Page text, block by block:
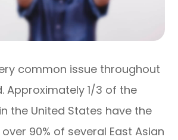
common issue throughout
Approximately 1/3 of the
the United States have the
90% of several East Asian